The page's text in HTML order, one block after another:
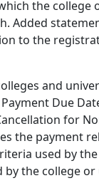
the
Added
to the
and
Due
for
the payment
used by
the college or